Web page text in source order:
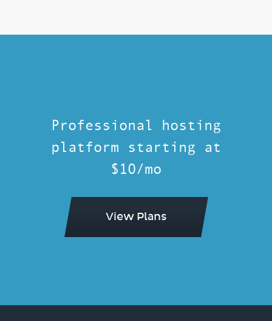
Professional hosting
platform starting at
$10/mo
View Plans